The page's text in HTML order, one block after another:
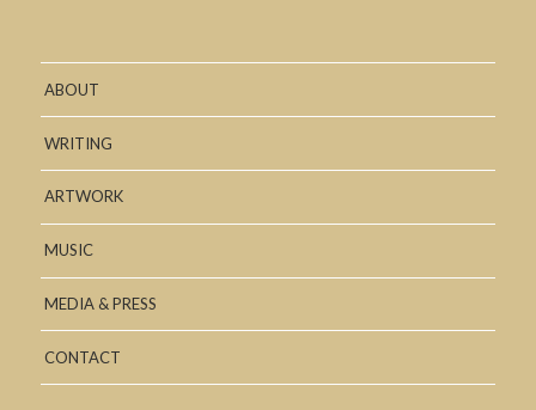
ABOUT
WRITING
ARTWORK
MUSIC
MEDIA & PRESS
CONTACT